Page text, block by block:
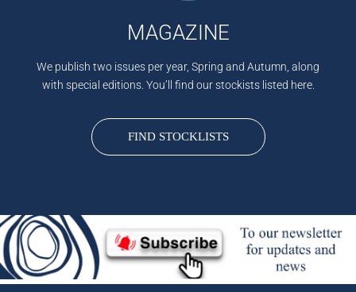
MAGAZINE
We publish two issues per year, Spring and Autumn, along
with special editions. You’ll find our stockists listed here.
FIND STOCKLISTS